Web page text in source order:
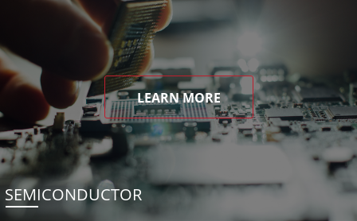
LEARN MORE
SEMICONDUCTOR